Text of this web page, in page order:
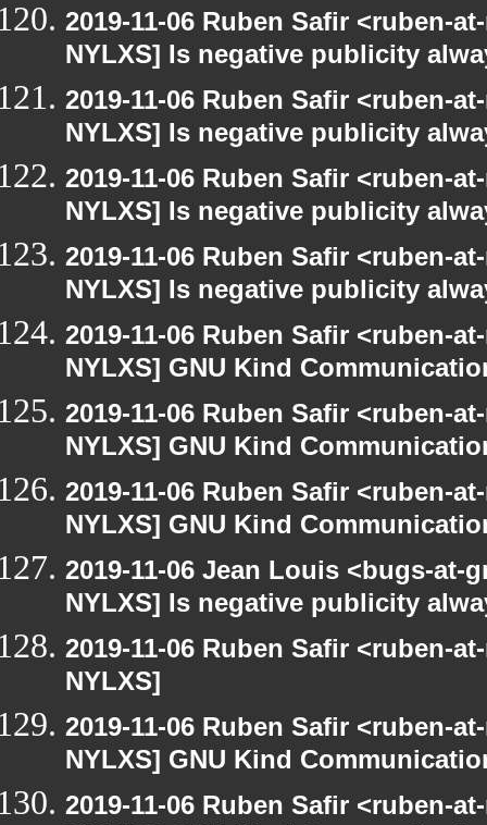
2019-11-06 Ruben Safir <ruben-
NYLXS] Is negative publicity
2019-11-06 Ruben Safir <ruben-
NYLXS] Is negative publicity
2019-11-06 Ruben Safir <ruben-
NYLXS] Is negative publicity
2019-11-06 Ruben Safir <ruben-
NYLXS] Is negative publicity
2019-11-06 Ruben Safir <ruben-
NYLXS] GNU Kind
2019-11-06 Ruben Safir <ruben-
NYLXS] GNU Kind
2019-11-06 Ruben Safir <ruben-
NYLXS] GNU Kind
2019-11-06 Jean Louis <bugs-at-
NYLXS] Is negative publicity
2019-11-06 Ruben Safir <ruben-
NYLXS]
2019-11-06 Ruben Safir <ruben-
NYLXS] GNU Kind
2019-11-06 Ruben Safir <ruben-